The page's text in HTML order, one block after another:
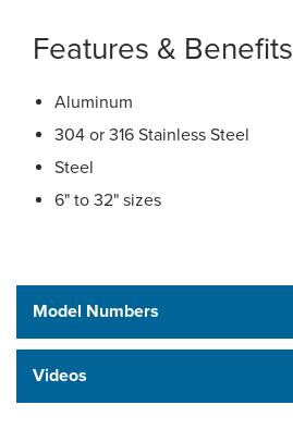
Features & Benefits
Aluminum
304 or 316 Stainless Steel
Steel
6" to 32" sizes
Model Numbers
Videos